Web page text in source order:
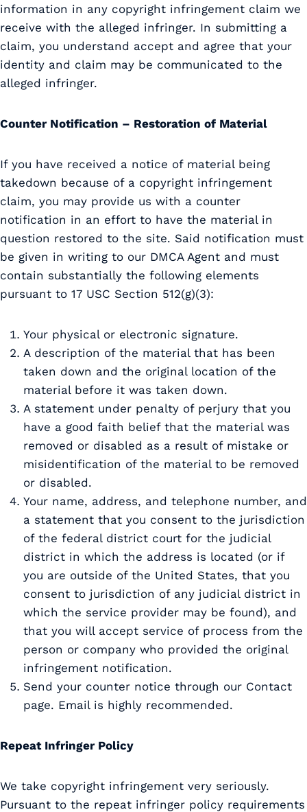
information in any copyright infringement claim we
receive with the alleged infringer. In submitting a
claim, you understand accept and agree that your
identity and claim may be communicated to the
alleged infringer.
Counter Notification – Restoration of Material
If you have received a notice of material being
takedown because of a copyright infringement
claim, you may provide us with a counter
notification in an effort to have the material in
question restored to the site. Said notification must
be given in writing to our DMCA Agent and must
contain substantially the following elements
pursuant to 17 USC Section 512(g)(3):
Your physical or electronic signature.
A description of the material that has been
taken down and the original location of the
material before it was taken down.
A statement under penalty of perjury that you
have a good faith belief that the material was
removed or disabled as a result of mistake or
misidentification of the material to be removed
or disabled.
Your name, address, and telephone number, and
a statement that you consent to the jurisdiction
of the federal district court for the judicial
district in which the address is located (or if
you are outside of the United States, that you
consent to jurisdiction of any judicial district in
which the service provider may be found), and
that you will accept service of process from the
person or company who provided the original
infringement notification.
Send your counter notice through our Contact
page. Email is highly recommended.
Repeat Infringer Policy
We take copyright infringement very seriously.
Pursuant to the repeat infringer policy requirements